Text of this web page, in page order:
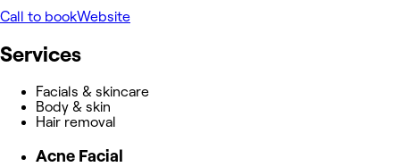
Call to bookWebsite
Services
Facials & skincare
Body & skin
Hair removal
Acne Facial